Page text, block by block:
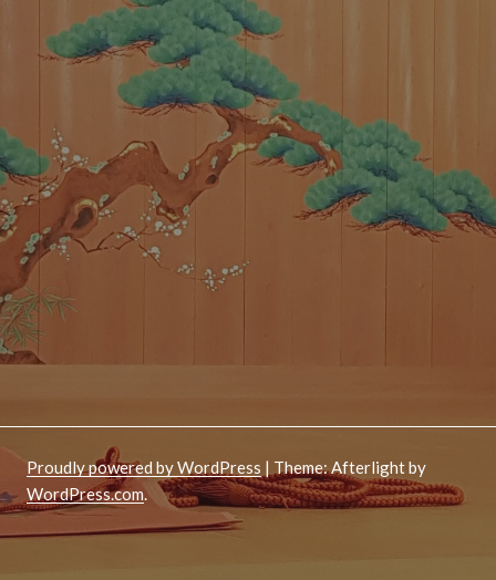
Proudly powered by WordPress | Theme: Afterlight by
WordPress.com.